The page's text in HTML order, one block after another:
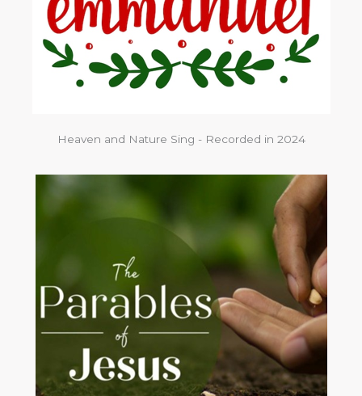
Heaven and Nature Sing - Recorded in 2024